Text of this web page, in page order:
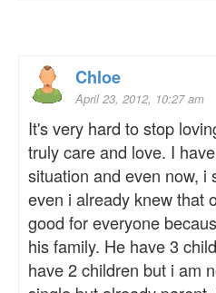
Chloe
April 23, 2012, 10:27 am
It's very hard to stop
truly care and love. I
situation and even now, i
even i already knew that
good for everyone
his family. He have 3
have 2 children but i am